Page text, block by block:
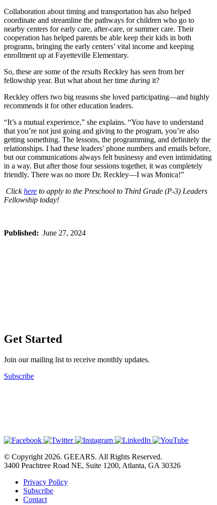
Collaboration about timing and transportation has also helped
coordinate and streamline the pathways for children who go to
nearby centers for early care, after-care, or summer care. Their
cooperation has helped parents be able keep their kids in both
programs, bringing the early centers’ vital income and keeping
enrollment up at Fayetteville Elementary.
So, these are some of the results Reckley has seen from her
fellowship year. But what about her time during it?
Reckley offers two big reasons she loved participating—and highly
recommends it for other education leaders.
“It’s a mutual experience,” she explains. “You have to understand
that you’re not just going and giving to the program, you’re also
getting something. The lessons, the programming, and definitely the
relationships. I had these leaders’ phone numbers and emails before,
but our communications always felt businessy and even intimidating
in a way. But after those four sessions together, it was completely
friendly. There was no more Dr. Reckley—I was Monica!”
Clickhere to apply to the Preschool to Third Grade (P-3) Leaders
Fellowship today!
Published: June 27, 2024
Get Started
Join our mailing list to receive monthly updates.
Subscribe
© Copyright 2026. GEEARS. All Rights Reserved.
3400 Peachtree Road NE, Suite 1200, Atlanta, GA 30326
Privacy Policy
Subscribe
Contact